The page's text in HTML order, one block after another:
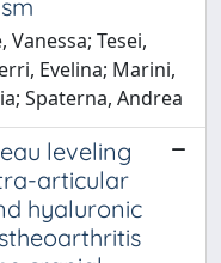
Vanessa; Tesei,
Evelina; Marini,
Spaterna, Andrea
leveling
articular
hyaluronic